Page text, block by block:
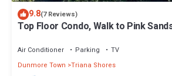
9.8(7 Reviews)
Top Floor Condo, Walk to Pink
Air Conditioner Parking
TV
Dunmore Town Triana Shores